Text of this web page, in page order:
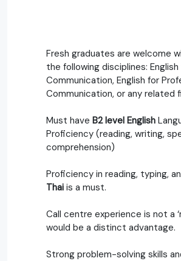
Fresh graduates are welcome
the following disciplines:
Communication, English for
Communication, or any related
Must have B2 level English
Proficiency (reading, writing,
comprehension)
Proficiency in reading, typing,
Thai is a must.
Call centre experience is not a
would be a distinct advantage.
Strong problem-solving skills